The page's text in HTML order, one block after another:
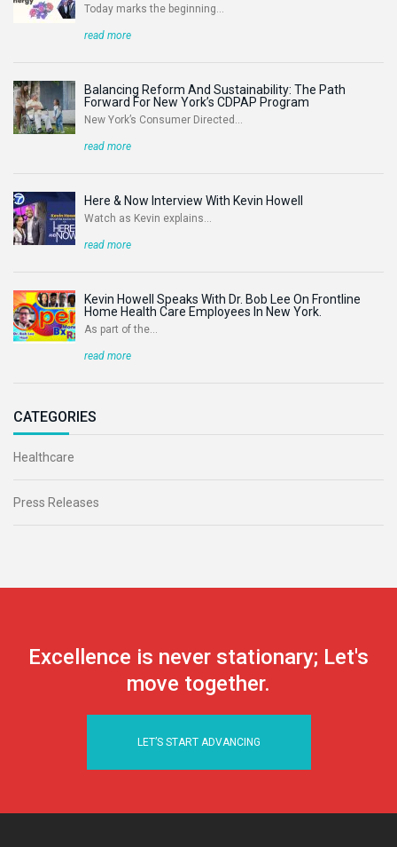
Today marks the beginning...
read more
Balancing Reform And Sustainability: The Path
Forward For New York’s CDPAP Program
New York’s Consumer Directed...
read more
Here & Now Interview With Kevin Howell
Watch as Kevin explains...
read more
Kevin Howell Speaks With Dr. Bob Lee On Frontline
Home Health Care Employees In New York.
As part of the...
read more
CATEGORIES
Healthcare
Press Releases
Excellence is never stationary; Let's
move together.
LET’S START ADVANCING